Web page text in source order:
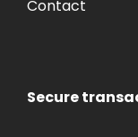
Contact
Secure